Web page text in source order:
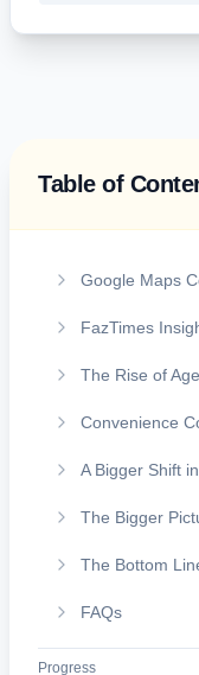
Table of
FazTimes
The Rise of
Convenience
A Bigger Shift
The Bigger
The Bottom
FAQs
Progress